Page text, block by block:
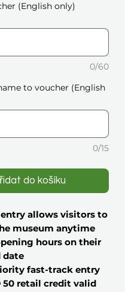
(English only)
0/60
to voucher (English
0/15
do košíku
allows visitors to
museum anytime
hours on their
date
fast-track entry
50 retail credit valid